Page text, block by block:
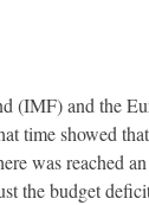
and the
time showed
was reached
the budget